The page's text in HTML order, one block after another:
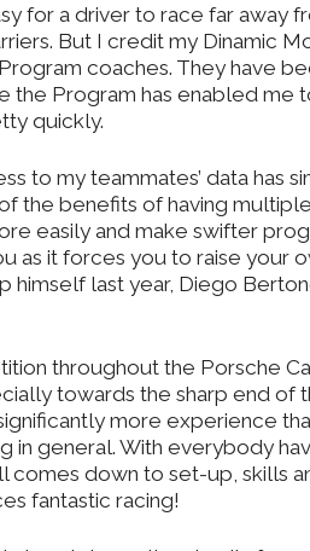
for a driver to race far away
But I credit my Dinamic
coaches. They have
the Program has enabled me
quickly.
to my teammates’ data has
the benefits of having
easily and make swifter
as it forces you to raise your
himself last year, Diego
throughout the Porsche
towards the sharp end of
more experience
in general. With everybody
comes down to set-up, skills
fantastic racing!